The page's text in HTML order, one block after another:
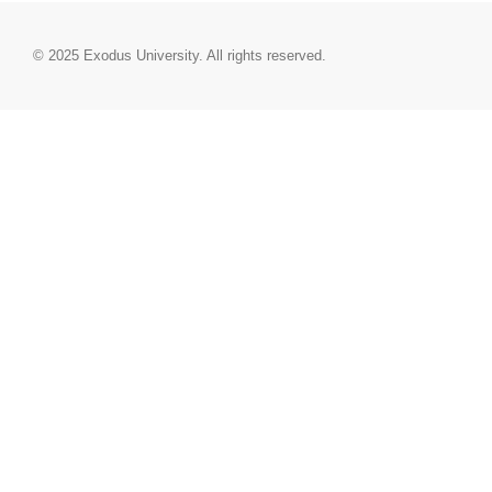
© 2025 Exodus University. All rights reserved.